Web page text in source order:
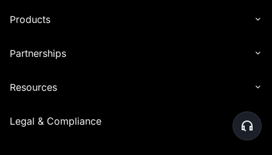
Products
Partnerships
Resources
Legal & Compliance